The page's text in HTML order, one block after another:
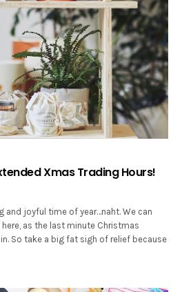
Xmas Trading Hours!
and joyful time of year…naht. We can
as the last minute Christmas
So take a big fat sigh of relief because